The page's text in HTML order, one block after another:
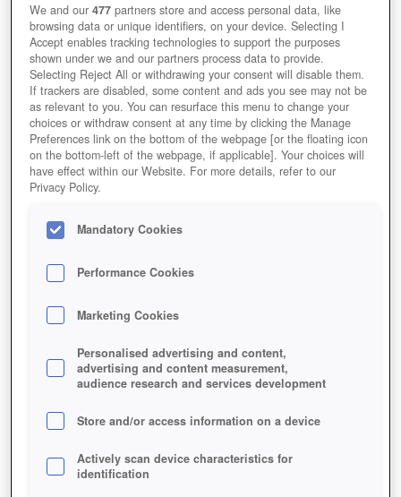
We and our477 partners store and access personal data, like
browsing data or unique identifiers, on your device. Selecting I
Accept enables tracking technologies to support the purposes
shown under we and our partners process data to provide.
Selecting Reject All or withdrawing your consent will disable them.
If trackers are disabled, some content and ads you see may not be
as relevant to you. You can resurface this menu to change your
choices or withdraw consent at any time by clicking the Manage
Preferences link on the bottom of the webpage [or the floating icon
on the bottom-left of the webpage, if applicable]. Your choices will
have effect within our Website. For more details, refer to our
Privacy Policy.
Mandatory Cookies
Performance Cookies
Marketing Cookies
Personalised advertising and content,
advertising and content measurement,
audience research and services development
Store and/or access information on a device
Actively scan device characteristics for
identification